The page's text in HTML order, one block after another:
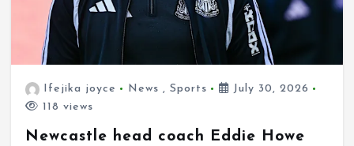
Ifejika joyce News ,Sports
July 30, 2026
118 views
Newcastle head coach Eddie Howe